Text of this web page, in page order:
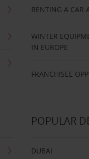
RENTING A CAR
WINTER
IN EUROPE
FRANCHISEE
POPULAR
DUBAI